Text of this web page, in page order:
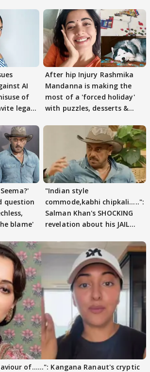
AI
of
legal
After hip Injury Rashmika
Mandanna is making the
most of a 'forced holiday'
with puzzles, desserts &
question
blame'
"Indian style
commode,kabhi chipkali.....":
Salman Khan's SHOCKING
revelation about his JAIL
of......": Kangana Ranaut's cryptic